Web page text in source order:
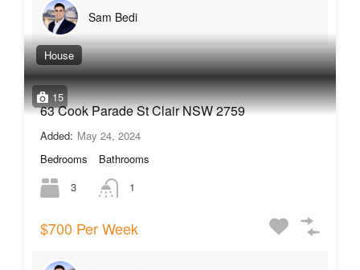
Sam Bedi
15
House
63 Cook Parade St Clair NSW 2759
Added: May 24, 2024
Bedrooms
3
Bathrooms
1
$700 Per Week